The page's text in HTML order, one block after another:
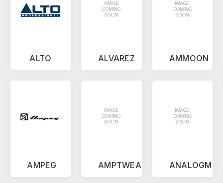
ALTO ALVAREZ AMMOON
AMPEG AMPTWEAKER